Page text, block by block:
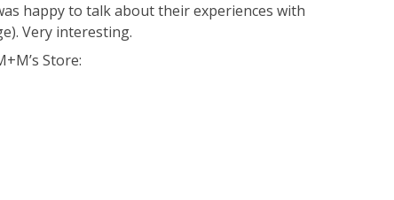
happy to talk about their experiences with
Very interesting.
Store: